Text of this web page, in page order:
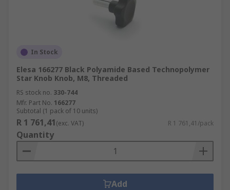
We carry a range of spoked handwheels and
spoked handwheels which are mostly
manufactured from a range of tough plastics or
Some of our handwheels include handgrips that
revolve or fold down. Handwheels are used in
industrial applications for valve adjustment or
domestically as a sewing machine control wheel.
In Stock
Elesa 166277 Black Polyamide Based Technopolymer
Star Knob Knob, M8, Threaded
RS stock no. 330-744
Mfr. Part No. 166277
Subtotal (1 pack of 10 units)
R 1 761,41(exc. VAT) R 1 761,41/pack
Quantity
Add